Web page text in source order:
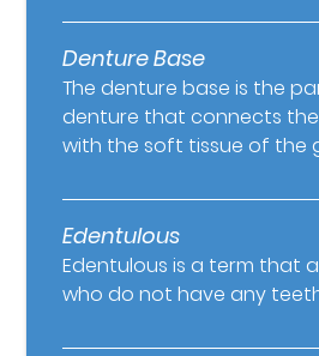
Denture Base
The denture base is the
denture that connects
with the soft tissue of the
Edentulous
Edentulous is a term that
who do not have any